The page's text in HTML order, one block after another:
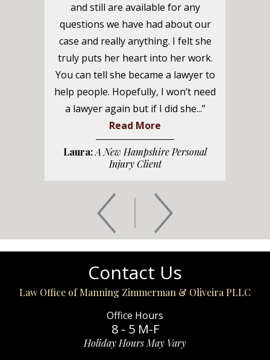
and still are available for any
questions we have had about our
case and really anything. I felt she
truly puts her heart into her work.
You can tell she became a lawyer to
help people. Hopefully, I won’t need
a lawyer again but if I did she...”
Read More
Laura:A New Hampshire Personal
Injury Client
Contact Us
Law Office of Manning Zimmerman & Oliveira PLLC
Office Hours
8 - 5 M-F
Holiday Hours May Vary